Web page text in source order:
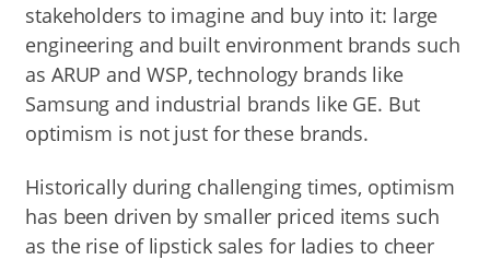
stakeholders to imagine and buy into it: large
engineering and built environment brands such
as ARUP and WSP, technology brands like
Samsung and industrial brands like GE. But
optimism is not just for these brands.
Historically during challenging times, optimism
has been driven by smaller priced items such
as the rise of lipstick sales for ladies to cheer